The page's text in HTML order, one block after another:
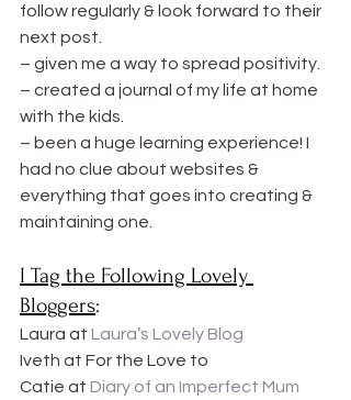
follow regularly & look forward to their
next post.
– given me a way to spread positivity.
– created a journal of my life at home
with the kids.
– been a huge learning experience! I
had no clue about websites &
everything that goes into creating &
maintaining one.
I Tag the Following Lovely
Bloggers:
Laura at Laura’s Lovely Blog
Iveth at For the Love to
Catie at Diary of an Imperfect Mum